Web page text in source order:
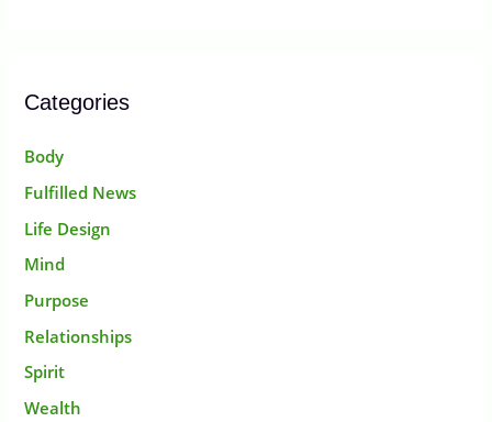
Categories
Body
Fulfilled News
Life Design
Mind
Purpose
Relationships
Spirit
Wealth